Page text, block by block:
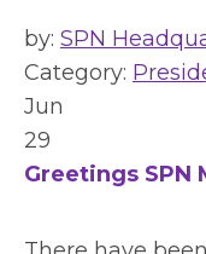
by: SPN
Category:
Jun
29
Greetings SPN